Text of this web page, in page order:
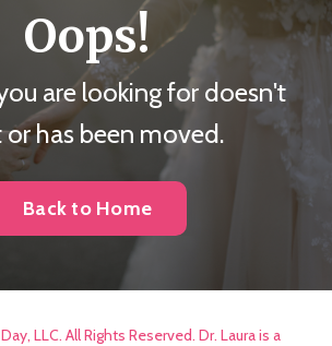
Oops!
are looking for doesn't
or has been moved.
Back to Home
LLC. All Rights Reserved. Dr. Laura is a